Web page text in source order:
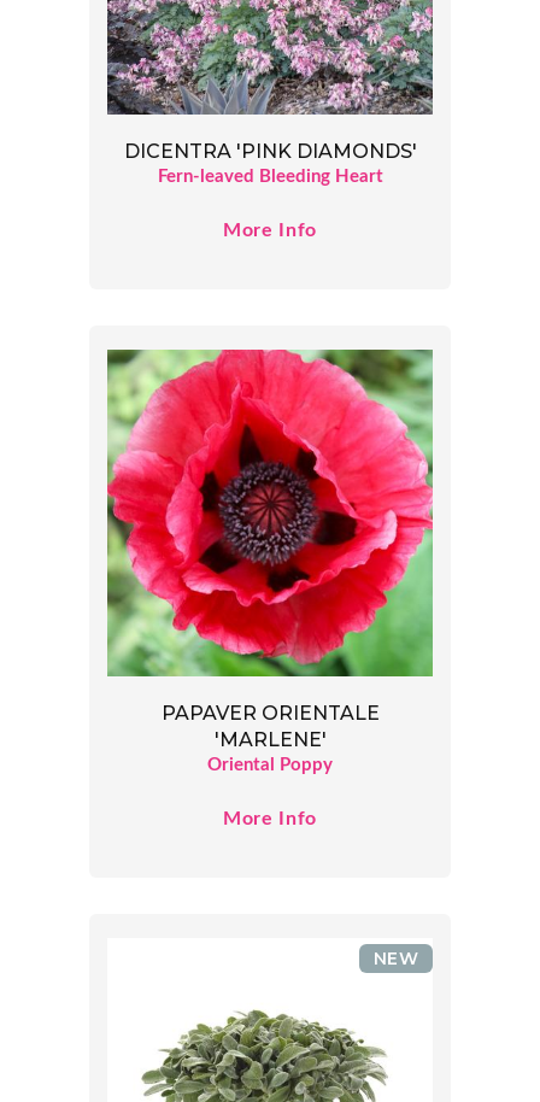
DICENTRA 'PINK DIAMONDS'
Fern-leaved Bleeding Heart
More Info
PAPAVER ORIENTALE
'MARLENE'
Oriental Poppy
More Info
NEW